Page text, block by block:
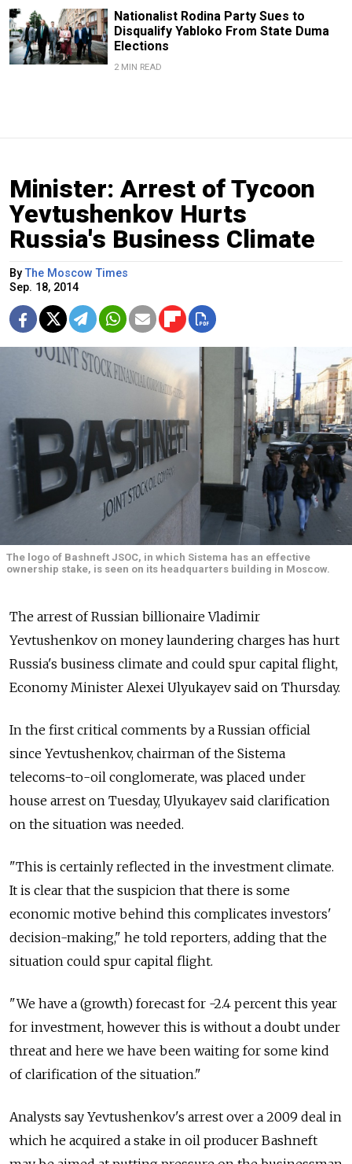
Nationalist Rodina Party Sues to
Disqualify Yabloko From State Duma
Elections
2 MIN READ
Minister: Arrest of Tycoon
Yevtushenkov Hurts
Russia's Business Climate
By The Moscow Times
Sep. 18, 2014
The logo of Bashneft JSOC, in which Sistema has an effective
ownership stake, is seen on its headquarters building in Moscow.
The arrest of Russian billionaire Vladimir
Yevtushenkov on money laundering charges has hurt
Russia's business climate and could spur capital flight,
Economy Minister Alexei Ulyukayev said on Thursday.
In the first critical comments by a Russian official
since Yevtushenkov, chairman of the Sistema
telecoms-to-oil conglomerate, was placed under
house arrest on Tuesday, Ulyukayev said clarification
on the situation was needed.
"This is certainly reflected in the investment climate.
It is clear that the suspicion that there is some
economic motive behind this complicates investors'
decision-making," he told reporters, adding that the
situation could spur capital flight.
"We have a (growth) forecast for -2.4 percent this year
for investment, however this is without a doubt under
threat and here we have been waiting for some kind
of clarification of the situation."
Analysts say Yevtushenkov's arrest over a 2009 deal in
which he acquired a stake in oil producer Bashneft